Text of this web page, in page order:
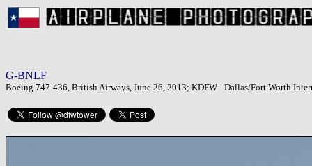
G-BNLF
Boeing 747-436, British Airways, June 26, 2013; KDFW - Dallas/Fort Worth